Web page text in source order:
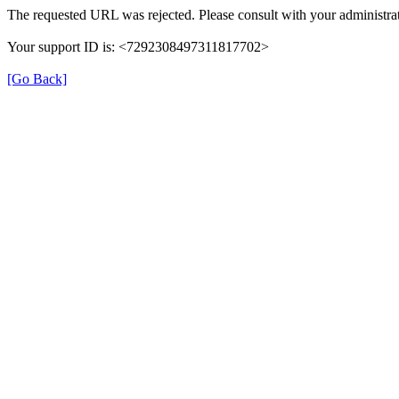
The requested URL was rejected. Please consult with your
Your support ID is: <7292308497311817702>
[Go Back]